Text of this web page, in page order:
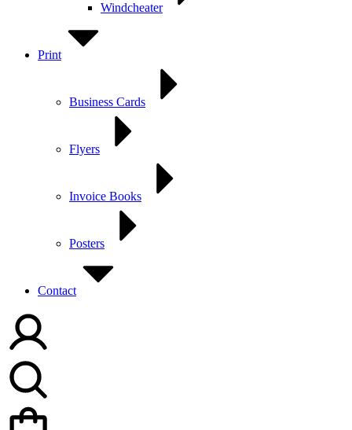
Windcheater
Print
Business Cards
Flyers
Invoice Books
Posters
Contact